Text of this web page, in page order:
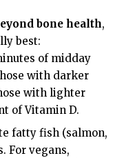
bone health,
best:
of midday
with darker
with lighter
of Vitamin D.
fatty fish (salmon,
For vegans,